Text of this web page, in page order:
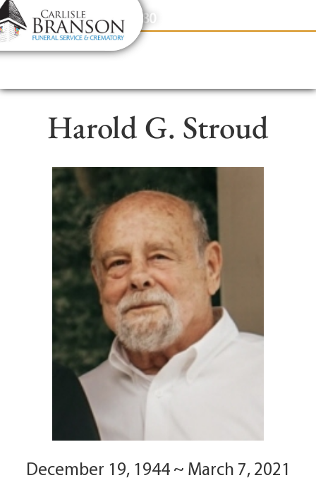
content
Contact Us(317) 831-2080
Harold G. Stroud
December 19, 1944 ~ March 7, 2021